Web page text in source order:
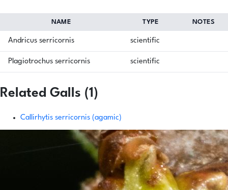
NAME TYPE NOTES
Andricus serricornis scientific
Plagiotrochus serricornis scientific
Related Galls (1)
Callirhytis serricornis (agamic)